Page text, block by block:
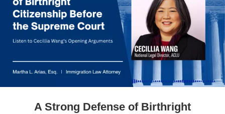
A Strong Defense of Birthright